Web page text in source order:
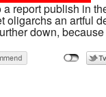
report publish in
oligarchs an artful
down,